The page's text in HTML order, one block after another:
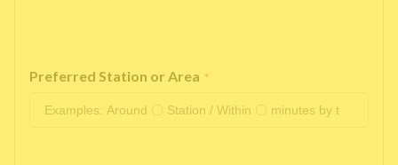
Preferred Station or Area *